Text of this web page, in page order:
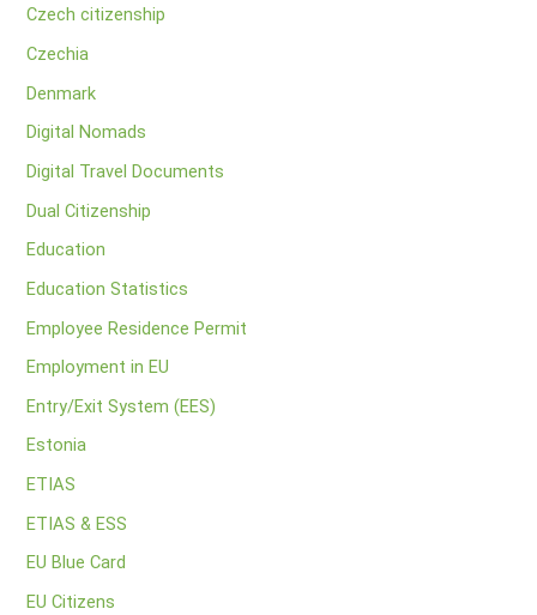
Czech citizenship
Czechia
Denmark
Digital Nomads
Digital Travel Documents
Dual Citizenship
Education
Education Statistics
Employee Residence Permit
Employment in EU
Entry/Exit System (EES)
Estonia
ETIAS
ETIAS & ESS
EU Blue Card
EU Citizens